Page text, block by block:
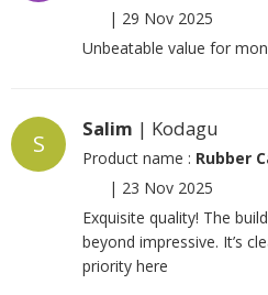
| 29 Nov 2025
Unbeatable value for
S
Salim | Kodagu
Product name : Rubber
| 23 Nov 2025
Exquisite quality! The
beyond impressive. It’s
priority here